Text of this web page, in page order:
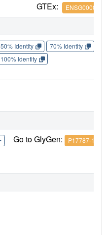
GTEx:
50% Identity 70% Identity
100% Identity
Go to GlyGen: P17787-1